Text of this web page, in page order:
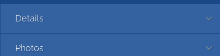
Details
Photos